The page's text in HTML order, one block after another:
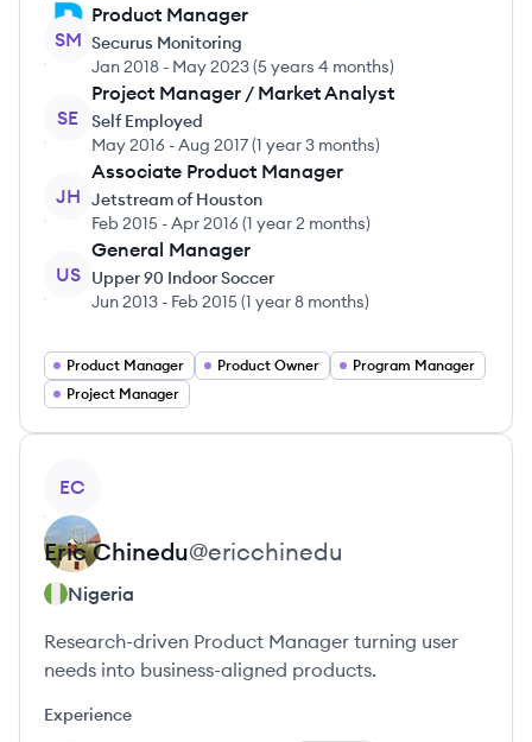
SM
Product Manager
Securus Monitoring
Jan 2018 - May 2023(5 years 4 months)
SE
Project Manager / Market Analyst
Self Employed
May 2016 -Aug 2017(1 year 3 months)
JH
Associate Product Manager
Jetstream of Houston
Feb 2015 -Apr 2016(1 year 2 months)
US
General Manager
Upper 90 Indoor Soccer
Jun 2013 - Feb 2015(1 year 8 months)
Product Manager Product Owner
Program Manager
Project Manager
EC
Eric Chinedu@ericchinedu
Nigeria
Research-driven Product Manager turning user
needs into business-aligned products.
Experience